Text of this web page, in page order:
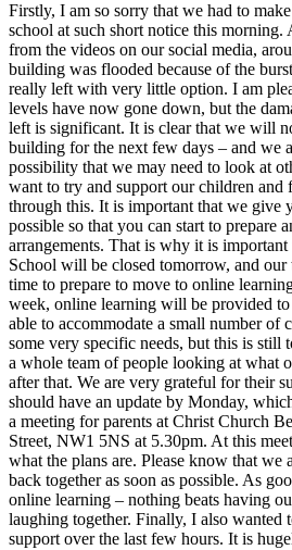
Firstly, I am so sorry that we had to
school at such short notice this morning.
from the videos on our social media,
building was flooded because of the
really left with very little option. I am
levels have now gone down, but the
left is significant. It is clear that we will
building for the next few days – and we
possibility that we may need to look at
want to try and support our children and
through this. It is important that we give
possible so that you can start to prepare
arrangements. That is why it is
School will be closed tomorrow, and
time to prepare to move to online
week, online learning will be provided
able to accommodate a small number of
some very specific needs, but this is still
a whole team of people looking at what
after that. We are very grateful for their
should have an update by Monday,
a meeting for parents at Christ Church
Street, NW1 5NS at 5.30pm. At this
what the plans are. Please know that
back together as soon as possible. As
online learning – nothing beats having
laughing together. Finally, I also wanted
support over the last few hours. It is